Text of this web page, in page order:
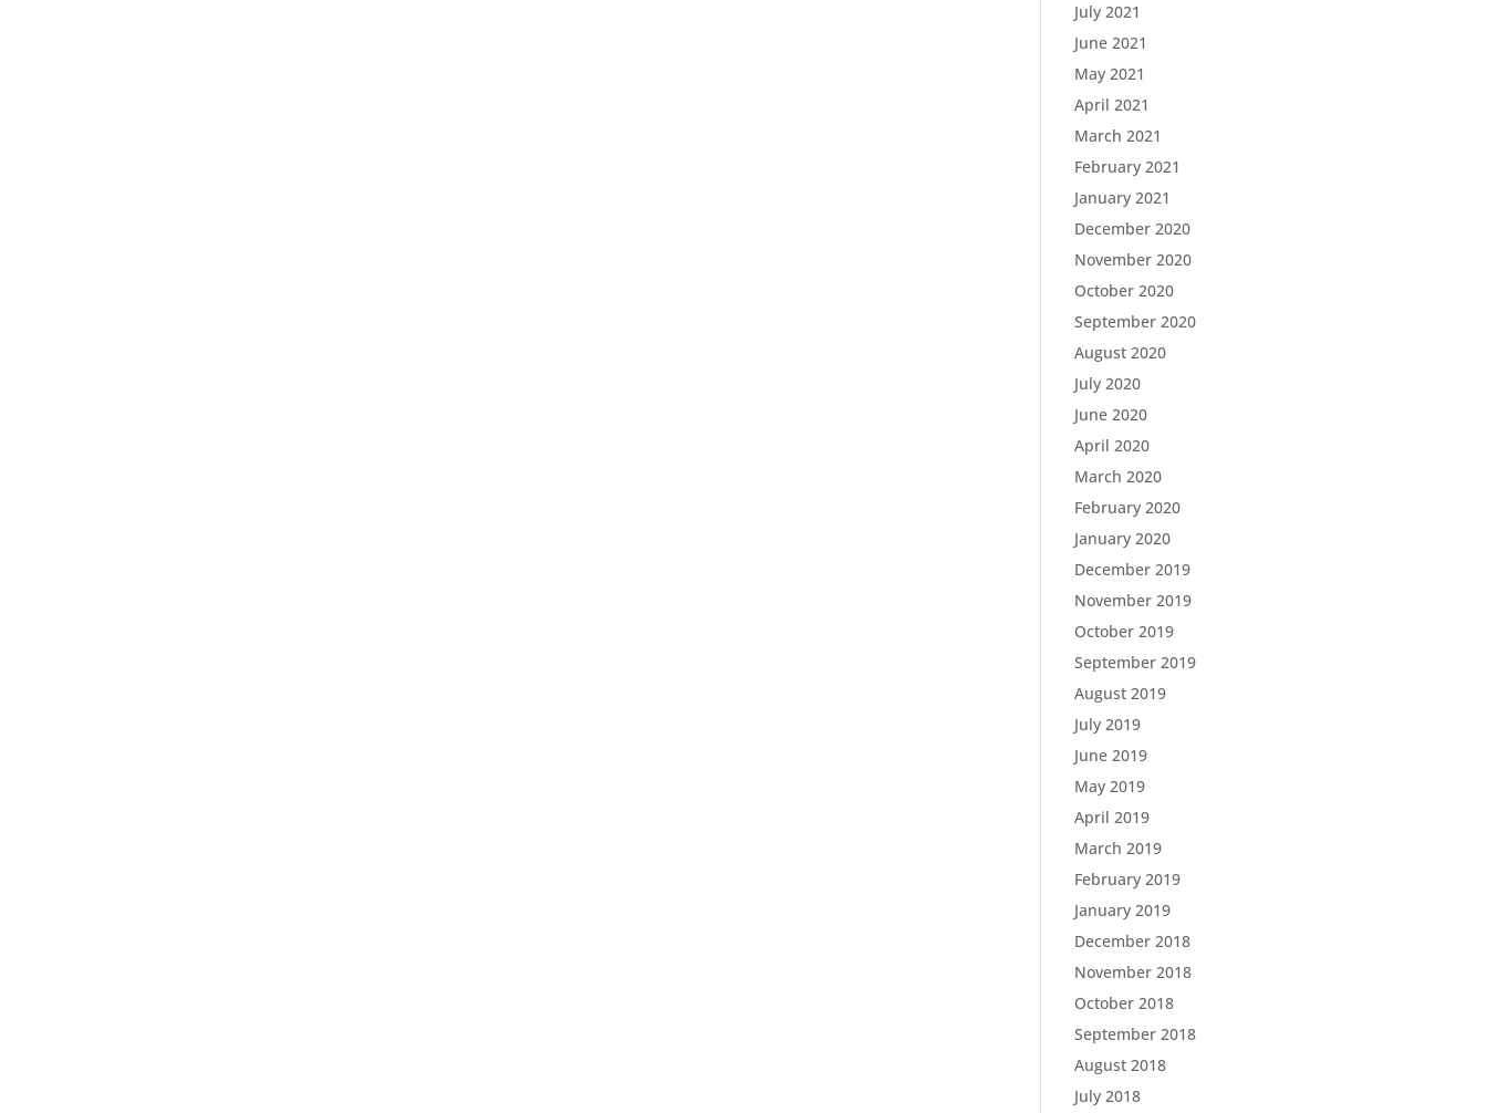
July 2021
June 2021
May 2021
April 2021
March 2021
February 2021
January 2021
December 2020
November 2020
October 2020
September 2020
August 2020
July 2020
June 2020
April 2020
March 2020
February 2020
January 2020
December 2019
November 2019
October 2019
September 2019
August 2019
July 2019
June 2019
May 2019
April 2019
March 2019
February 2019
January 2019
December 2018
November 2018
October 2018
September 2018
August 2018
July 2018